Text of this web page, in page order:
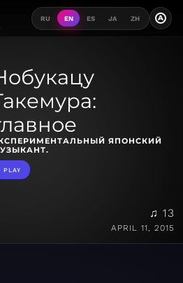
RU EN ES JA ZH A
ЯПОНСКИЙ
PLAY
♫ 13
APRIL 11, 2015